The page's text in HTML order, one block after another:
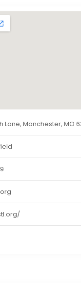
Lane, Manchester, MO